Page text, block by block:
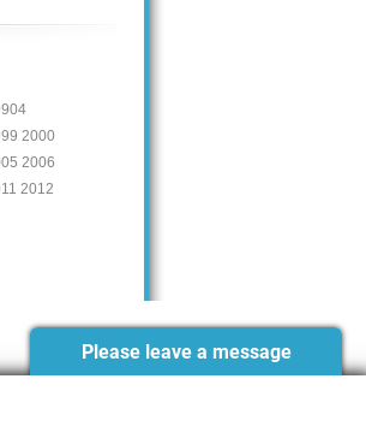
2000
2006
2012
Please leave a message